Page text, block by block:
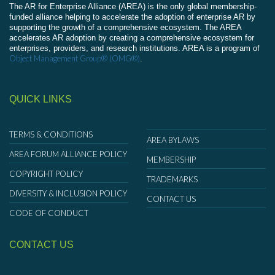
The AR for Enterprise Alliance (AREA) is the only global membership-
funded alliance helping to accelerate the adoption of enterprise AR by
supporting the growth of a comprehensive ecosystem. The AREA
accelerates AR adoption by creating a comprehensive ecosystem for
enterprises, providers, and research institutions. AREA is a program of
Object Management Group® (OMG®).
QUICK LINKS
TERMS & CONDITIONS
AREA FORUM ALLIANCE POLICY
COPYRIGHT POLICY
DIVERSITY & INCLUSION POLICY
CODE OF CONDUCT
AREA BYLAWS
MEMBERSHIP
TRADEMARKS
CONTACT US
CONTACT US